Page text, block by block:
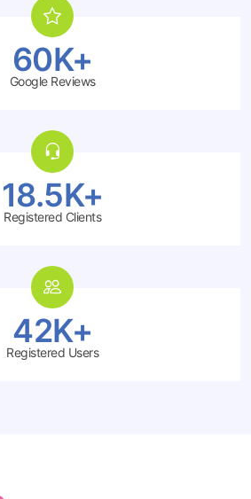
60K+
Google Reviews
18.5K+
Registered Clients
42K+
Registered Users